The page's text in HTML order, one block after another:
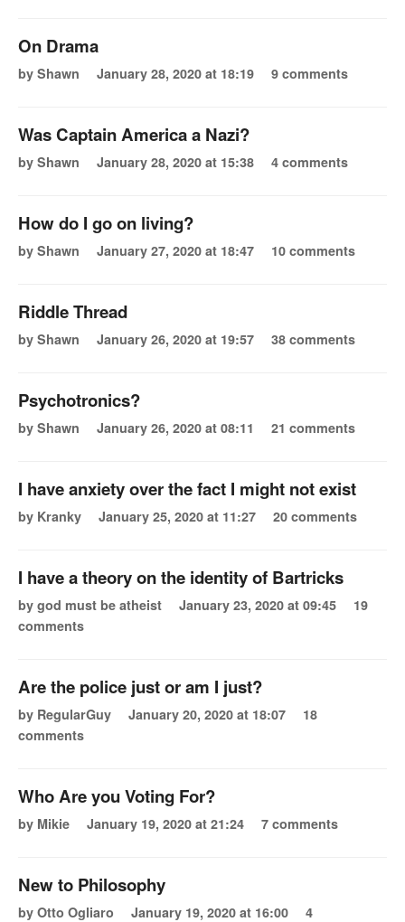
On Drama
by Shawn January 28, 2020 at 18:19 9 comments
Was Captain America a Nazi?
by Shawn January 28, 2020 at 15:38 4 comments
How do I go on living?
by Shawn January 27, 2020 at 18:47 10 comments
Riddle Thread
by Shawn January 26, 2020 at 19:57 38 comments
Psychotronics?
by Shawn January 26, 2020 at 08:11 21 comments
I have anxiety over the fact I might not exist
by Kranky January 25, 2020 at 11:27 20 comments
I have a theory on the identity of Bartricks
by god must be atheist January 23, 2020 at 09:45
19
comments
Are the police just or am I just?
by RegularGuy January 20, 2020 at 18:07
18
comments
Who Are you Voting For?
by Mikie January 19, 2020 at 21:24 7 comments
New to Philosophy
by Otto Ogliaro January 19, 2020 at 16:00
4